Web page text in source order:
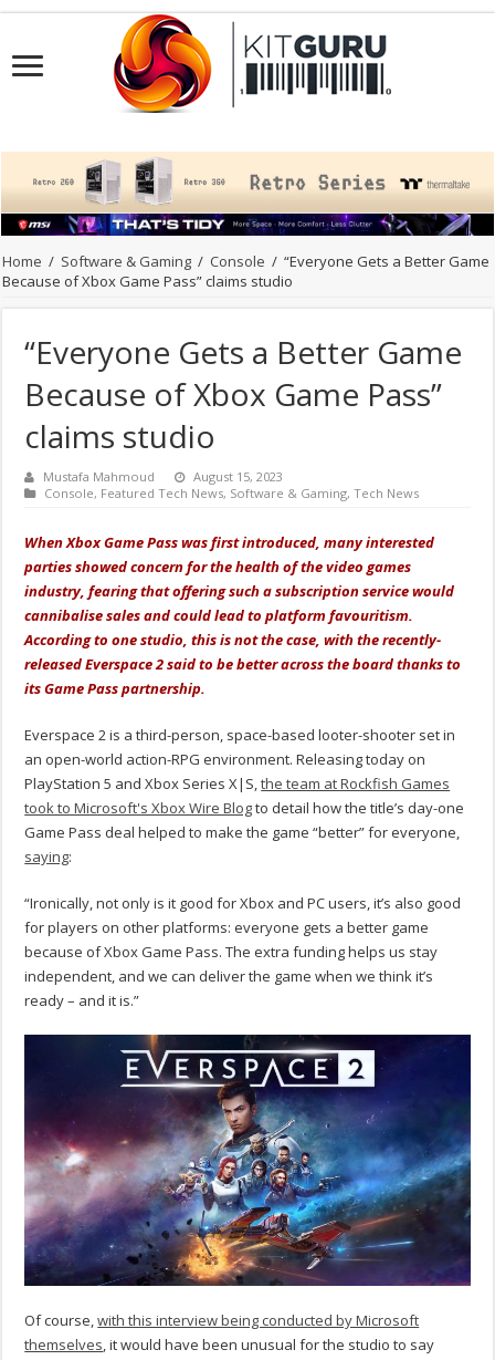
Home / Software & Gaming / Console / “Everyone Gets a Better Game
Because of Xbox Game Pass” claims studio
“Everyone Gets a Better Game
Because of Xbox Game Pass”
claims studio
Mustafa Mahmoud
August 15, 2023
Console, Featured Tech News, Software & Gaming,Tech News
When Xbox Game Pass was first introduced, many interested
parties showed concern for the health of the video games
industry, fearing that offering such a subscription service would
cannibalise sales and could lead to platform favouritism.
According to one studio, this is not the case, with the recently-
released Everspace 2 said to be better across the board thanks to
its Game Pass partnership.
Everspace 2 is a third-person, space-based looter-shooter set in
an open-world action-RPG environment. Releasing today on
PlayStation 5 and Xbox Series X|S,the team at Rockfish Games
took to Microsoft's Xbox Wire Blogto detail how the title’s day-one
Game Pass deal helped to make the game “better” for everyone,
saying:
“Ironically, not only is it good for Xbox and PC users, it’s also good
for players on other platforms: everyone gets a better game
because of Xbox Game Pass. The extra funding helps us stay
independent, and we can deliver the game when we think it’s
ready – and it is.”
Of course,with this interview being conducted by Microsoft
themselves, it would have been unusual for the studio to say